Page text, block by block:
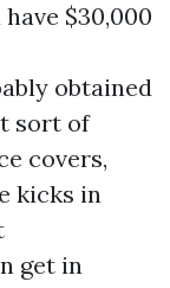
$30,000
obtained
sort of
covers,
kicks in
get in